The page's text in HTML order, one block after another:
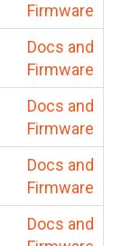
Firmware
Docs and
Firmware
Docs and
Firmware
Docs and
Firmware
Docs and